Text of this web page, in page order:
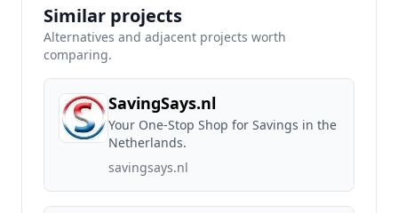
Similar projects
Alternatives and adjacent projects worth
comparing.
SavingSays.nl
Your One-Stop Shop for Savings in the
Netherlands.
savingsays.nl